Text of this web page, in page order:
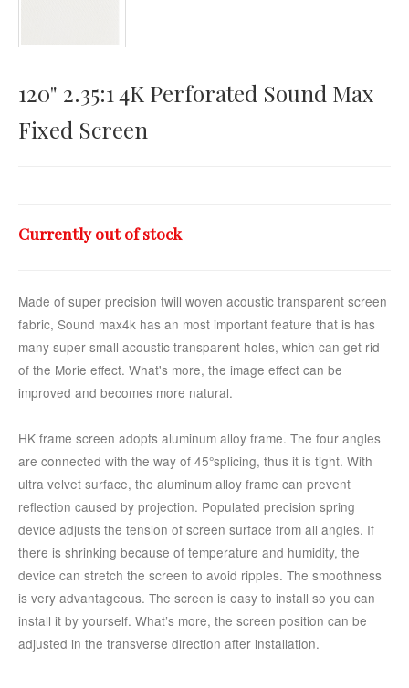
120" 2.35:1 4K Perforated Sound Max
Fixed Screen
Currently out of stock
Made of super precision twill woven acoustic transparent screen
fabric, Sound max4k has an most important feature that is has
many super small acoustic transparent holes, which can get rid
of the Morie effect. What's more, the image effect can be
improved and becomes more natural.
HK frame screen adopts aluminum alloy frame. The four angles
are connected with the way of 45°splicing, thus it is tight. With
ultra velvet surface, the aluminum alloy frame can prevent
reflection caused by projection. Populated precision spring
device adjusts the tension of screen surface from all angles. If
there is shrinking because of temperature and humidity, the
device can stretch the screen to avoid ripples. The smoothness
is very advantageous. The screen is easy to install so you can
install it by yourself. What’s more, the screen position can be
adjusted in the transverse direction after installation.